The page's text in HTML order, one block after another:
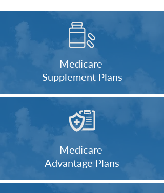
Medicare
Supplement Plans
Medicare
Advantage Plans